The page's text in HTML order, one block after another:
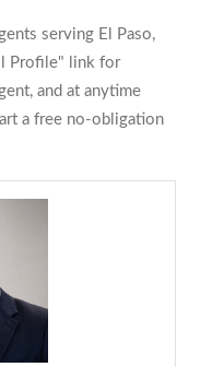
serving El Paso,
Profile" link for
and at anytime
a free no-obligation